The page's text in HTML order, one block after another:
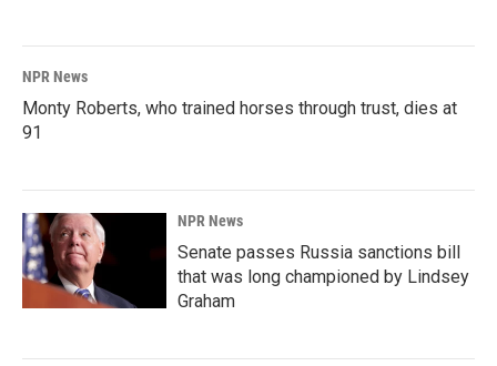
NPR News
Monty Roberts, who trained horses through trust, dies at
91
NPR News
Senate passes Russia sanctions bill
that was long championed by Lindsey
Graham